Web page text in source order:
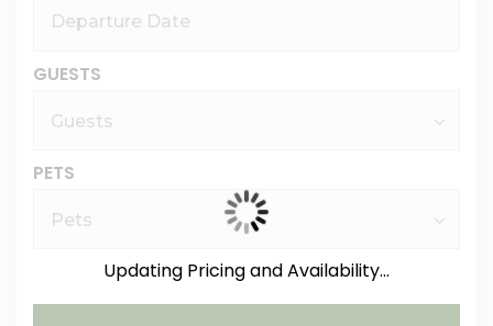
GUESTS
PETS
Updating Pricing and Availability...